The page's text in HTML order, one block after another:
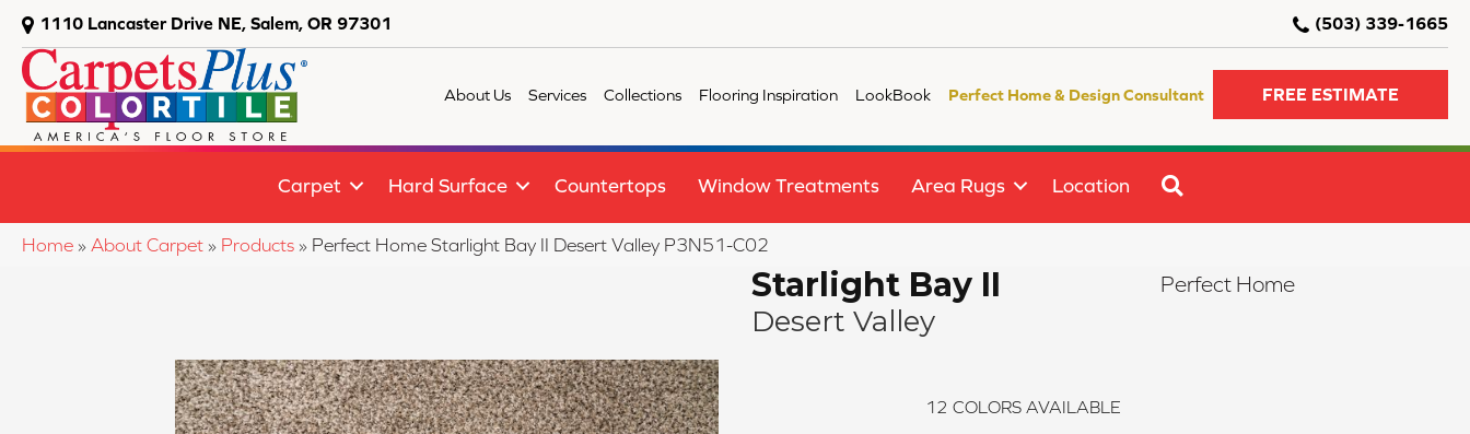
1110 Lancaster Drive NE, Salem, OR 97301 (503) 339-1665
About Us Services Collections Flooring Inspiration LookBook Perfect Home & Design Consultant FREE ESTIMATE
Carpet Hard Surface Countertops Window Treatments Area Rugs Location
Home » About Carpet » Products » Perfect Home Starlight Bay II Desert Valley P3N51-C02
Starlight Bay II
Desert Valley
Perfect Home
12 COLORS AVAILABLE